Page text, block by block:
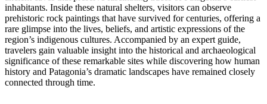
inhabitants. Inside these natural shelters, visitors can observe
prehistoric rock paintings that have survived for centuries, offering a
rare glimpse into the lives, beliefs, and artistic expressions of the
region’s indigenous cultures. Accompanied by an expert guide,
travelers gain valuable insight into the historical and archaeological
significance of these remarkable sites while discovering how human
history and Patagonia’s dramatic landscapes have remained closely
connected through time.